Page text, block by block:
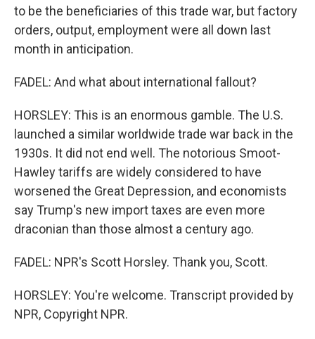
to be the beneficiaries of this trade war, but factory
orders, output, employment were all down last
month in anticipation.
FADEL: And what about international fallout?
HORSLEY: This is an enormous gamble. The U.S.
launched a similar worldwide trade war back in the
1930s. It did not end well. The notorious Smoot-
Hawley tariffs are widely considered to have
worsened the Great Depression, and economists
say Trump's new import taxes are even more
draconian than those almost a century ago.
FADEL: NPR's Scott Horsley. Thank you, Scott.
HORSLEY: You're welcome. Transcript provided by
NPR, Copyright NPR.